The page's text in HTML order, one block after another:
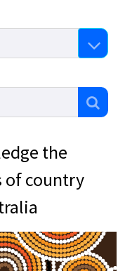
the
of country